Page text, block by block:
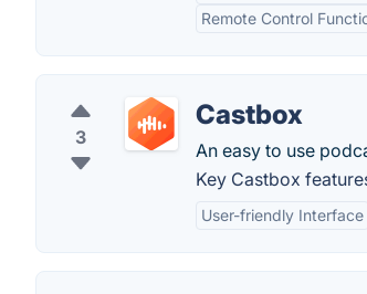
Remote Control
3
Castbox
An easy to use
Key Castbox
User-friendly Interface